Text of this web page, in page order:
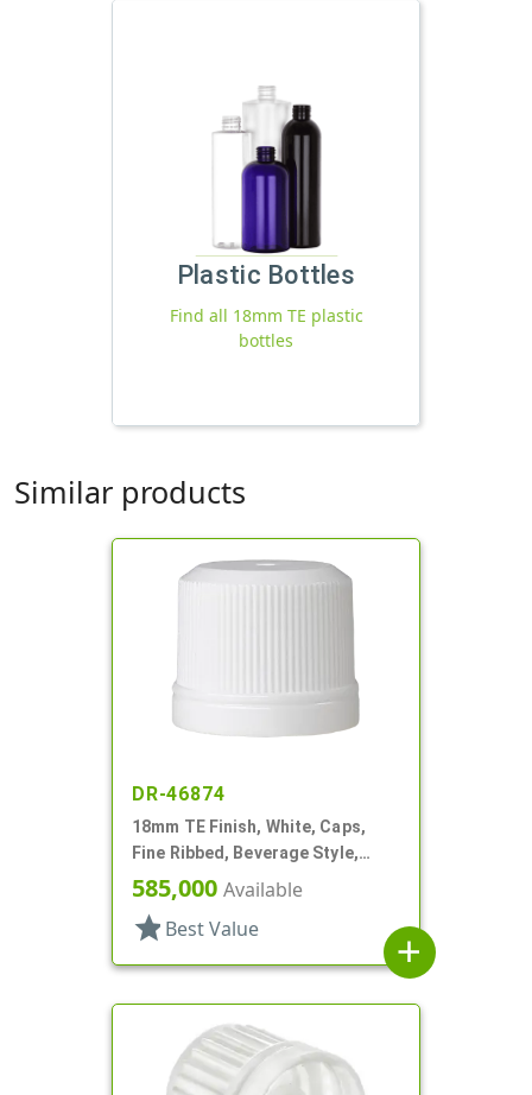
Plastic Bottles
Find all 18mm TE plastic
bottles
Similar products
DR-46874
18mm TE Finish, White, Caps,
Fine Ribbed, Beverage Style,
Smooth Top, Plug Seal
585,000 Available
star Best Value
add